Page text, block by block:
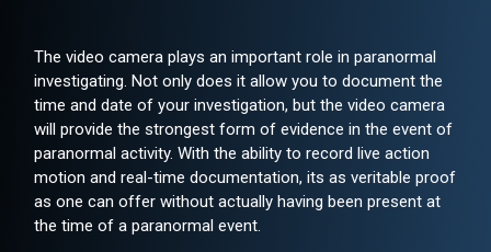
The video camera plays an important role in paranormal
investigating. Not only does it allow you to document the
time and date of your investigation, but the video camera
will provide the strongest form of evidence in the event of
paranormal activity. With the ability to record live action
motion and real-time documentation, its as veritable proof
as one can offer without actually having been present at
the time of a paranormal event.